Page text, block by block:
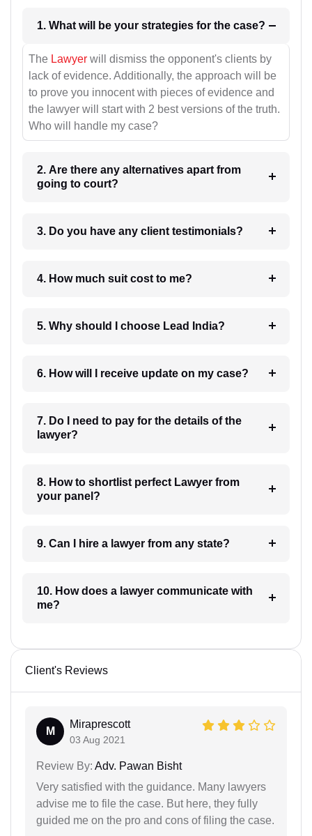
1. What will be your strategies for the case?
The Lawyer will dismiss the opponent's clients by
lack of evidence. Additionally, the approach will be
to prove you innocent with pieces of evidence and
the lawyer will start with 2 best versions of the truth.
Who will handle my case?
2. Are there any alternatives apart from
going to court?
3. Do you have any client testimonials?
4. How much suit cost to me?
5. Why should I choose Lead India?
6. How will I receive update on my case?
7. Do I need to pay for the details of the
lawyer?
8. How to shortlist perfect Lawyer from
your panel?
9. Can I hire a lawyer from any state?
10. How does a lawyer communicate with
me?
Client's Reviews
M
Miraprescott
03 Aug 2021
Review By: Adv. Pawan Bisht
Very satisfied with the guidance. Many lawyers
advise me to file the case. But here, they fully
guided me on the pro and cons of filing the case.